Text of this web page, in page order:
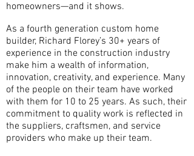
homeowners—and it shows.
As a fourth generation custom home
builder, Richard Florey’s 30+ years of
experience in the construction industry
make him a wealth of information,
innovation, creativity, and experience. Many
of the people on their team have worked
with them for 10 to 25 years. As such, their
commitment to quality work is reflected in
the suppliers, craftsmen, and service
providers who make up their team.